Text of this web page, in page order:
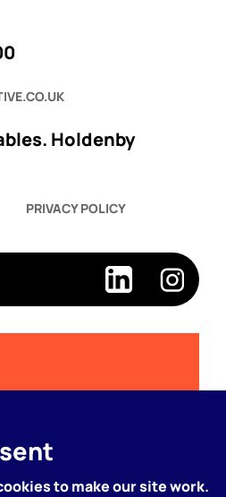
Holdenby
PRIVACY POLICY
Get
to make our site work.